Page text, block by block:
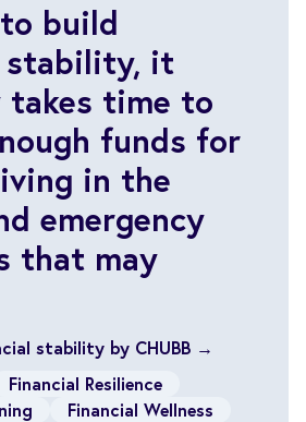
build
stability, it
takes time to
funds for
in the
emergency
that may
stability by CHUBB →
Financial Resilience
Financial Wellness